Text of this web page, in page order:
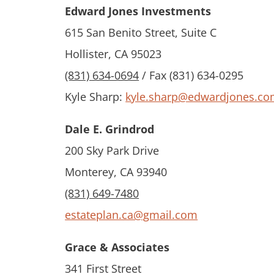
Edward Jones Investments
615 San Benito Street, Suite C
Hollister, CA 95023
(831) 634-0694 / Fax (831) 634-0295
Kyle Sharp:
Dale E. Grindrod
200 Sky Park Drive
Monterey, CA 93940
(831) 649-7480
estateplan.ca@gmail.com
Grace & Associates
341 First Street